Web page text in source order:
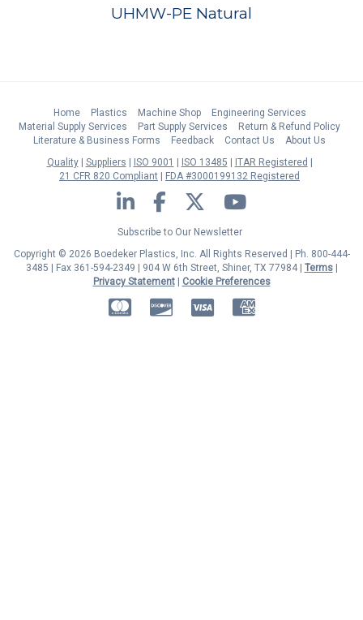
UHMW-PE Natural
Home Plastics Machine Shop
Engineering Services
Material Supply Services
Part Supply Services
Return & Refund Policy
Literature & Business Forms
Feedback Contact Us
About Us
Quality
Suppliers ISO 9001 ISO 13485
ITAR Registered
21 CFR 820 Compliant
FDA #3000199132 Registered
LinkedIn Facebook Twitter YouTube
Subscribe to Our Newsletter
Copyright © 2026 Boedeker Plastics, Inc. All Rights Reserved | Ph. 800-444-
3485 | Fax 361-594-2349
| 904 W 6th Street, Shiner, TX 77984 | Terms|
Privacy Statement|
Cookie Preferences
MasterCardDiscoverVisa American Express